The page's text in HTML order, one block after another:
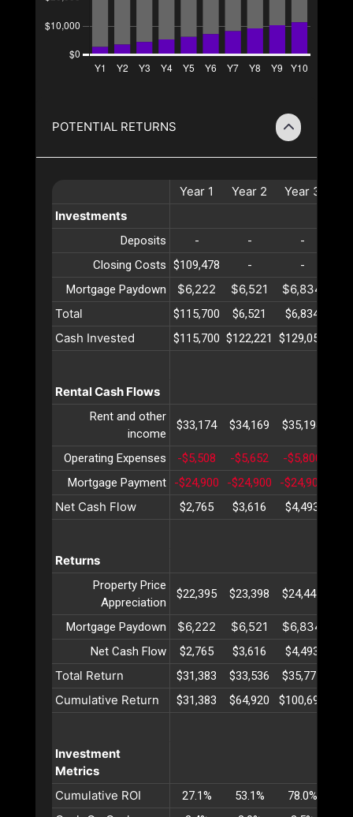
POTENTIAL RETURNS
Year 1 Year 2 Year 3
Investments
Deposits - - -
Closing Costs $109,478 - -
Mortgage Paydown
$6,222 $6,521 $6,834
Total
$115,700 $6,521 $6,834
Cash Invested $115,700 $122,221 $129,056
Rental Cash Flows
Rent and other
income
$33,174 $34,169 $35,194
Operating Expenses -$5,508 -$5,652 -$5,800
Mortgage Payment
-$24,900 -$24,900 -$24,900
Net Cash Flow $2,765 $3,616 $4,493
Returns
Property Price
Appreciation
$22,395 $23,398 $24,447
Mortgage Paydown $6,222 $6,521 $6,834
Net Cash Flow $2,765 $3,616 $4,493
Total Return $31,383 $33,536 $35,775
Cumulative Return $31,383 $64,920 $100,695
Investment
Metrics
Cumulative ROI
27.1% 53.1% 78.0%